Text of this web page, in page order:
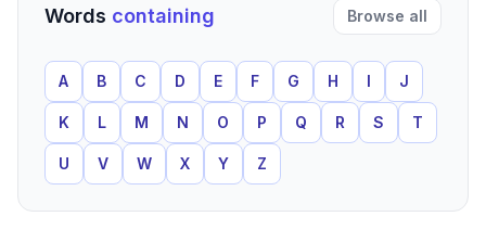
Words containing Browse all
A B C D E F G H I J
K L M N O P Q R S T
U V W X Y Z